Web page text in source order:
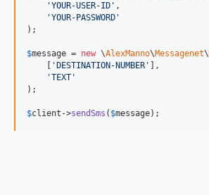
'YOUR-USER-ID ' ,
'YOUR-PASSWORD '
);
$message = new \AlexManno\Messagenet\
' DESTINATION-NUMBER '
],
'TEXT '
);
$client ->sendSms ( $message);